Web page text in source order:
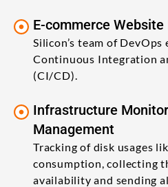
E-commerce
Silicon’s team of
Continuous Integration
(CI/CD).
Infrastructure
Management
Tracking of disk usages
consumption, collecting
availability and sending